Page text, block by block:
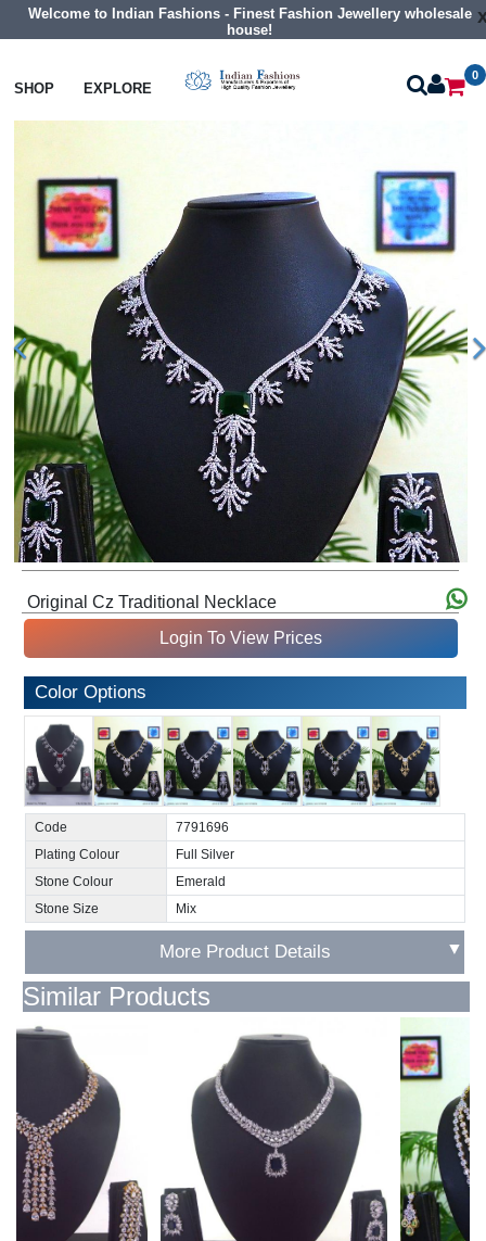
Welcome to Indian Fashions - Finest Fashion Jewellery wholesale
house!
SHOP EXPLORE
0
Necklaces Collar Necklaces
Original Cz Traditional Necklace
Login To View Prices
Color Options
Code
7791696
Plating Colour
Full Silver
Stone Colour
Emerald
Stone Size
Mix
More Product Details ▼
Similar Products